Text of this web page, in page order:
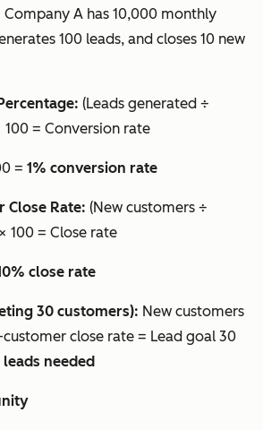
Company A has 10,000 monthly
100 leads, and closes 10 new
(Leads generated ÷
= Conversion rate
= 1% conversion rate
Close Rate: (New customers ÷
100 = Close rate
close rate
30 customers): New customers
close rate = Lead goal 30
leads needed